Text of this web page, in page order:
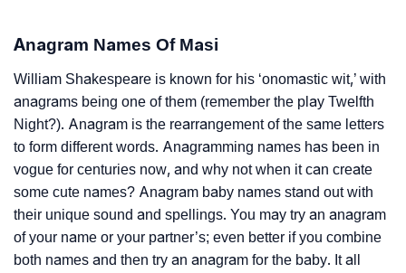
Anagram Names Of Masi
William Shakespeare is known for his ‘onomastic wit,’ with
anagrams being one of them (remember the play Twelfth
Night?). Anagram is the rearrangement of the same letters
to form different words. Anagramming names has been in
vogue for centuries now, and why not when it can create
some cute names? Anagram baby names stand out with
their unique sound and spellings. You may try an anagram
of your name or your partner’s; even better if you combine
both names and then try an anagram for the baby. It all